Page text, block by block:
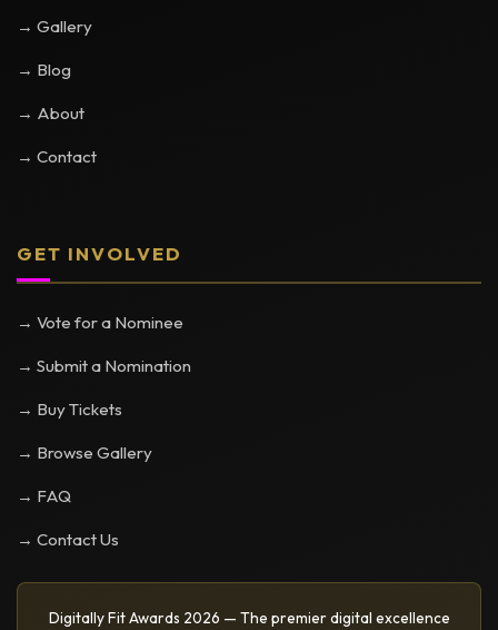
→ Gallery
→ Blog
→ About
→ Contact
GET INVOLVED
→ Vote for a Nominee
→ Submit a Nomination
→ Buy Tickets
→ Browse Gallery
→ FAQ
→ Contact Us
Digitally Fit Awards 2026 — The premier digital excellence